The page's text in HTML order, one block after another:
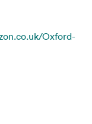
Oxford-